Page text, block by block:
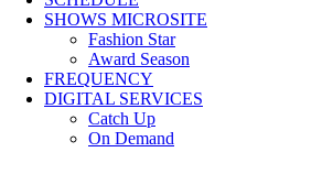
SHOWS MICROSITE
Fashion Star
Award Season
FREQUENCY
DIGITAL SERVICES
Catch Up
On Demand